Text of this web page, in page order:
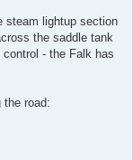
steam lightup section
the saddle tank
- the Falk has
the road: